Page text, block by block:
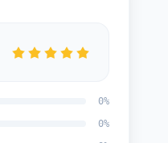
0%
0%